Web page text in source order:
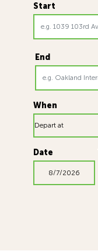
Start
End
When
Date